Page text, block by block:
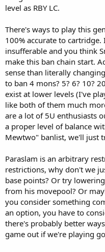
level as RBY LC.
There's ways to play this
100% accurate to
insufferable and you think
make this ban chain start.
sense than literally
to ban 4 mons? 5? 6? 10?
exist at lower levels (I've
like both of them much
are a lot of 5U enthusiasts
a proper level of balance
Mewtwo" banlist, we'll just
Paraslam is an arbitrary
restrictions, why don't we
base points? Or try
from his movepool? Or
you consider something
an option, you have to
there's probably better
game out if we're playing